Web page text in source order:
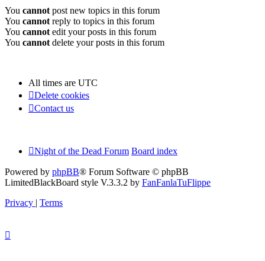
You cannot post new topics in this forum
You cannot reply to topics in this forum
You cannot edit your posts in this forum
You cannot delete your posts in this forum
All times are UTC
Delete cookies
Contact us
Night of the Dead Forum Board index
Powered by phpBB® Forum Software © phpBB
LimitedBlackBoard style V.3.3.2 by FanFanlaTuFlippe
Privacy | Terms